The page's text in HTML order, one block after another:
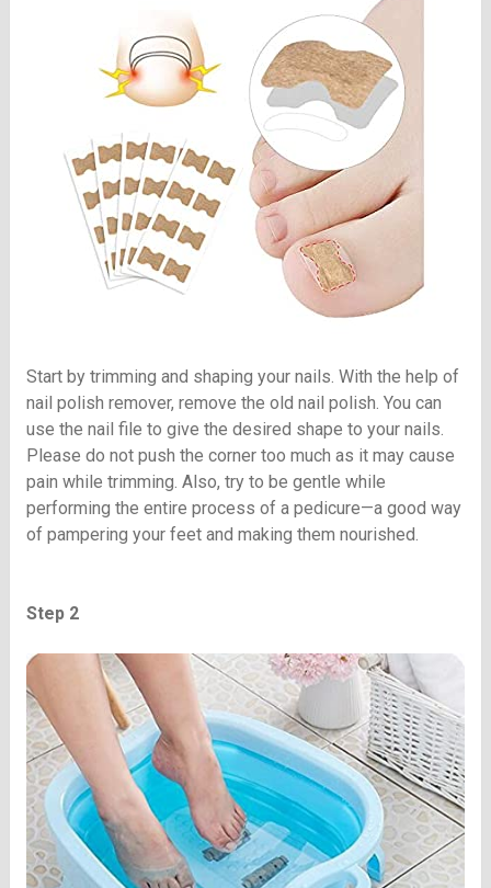
Start by trimming and shaping your nails. With the help of
nail polish remover, remove the old nail polish. You can
use the nail file to give the desired shape to your nails.
Please do not push the corner too much as it may cause
pain while trimming. Also, try to be gentle while
performing the entire process of a pedicure—a good way
of pampering your feet and making them nourished.
Step 2